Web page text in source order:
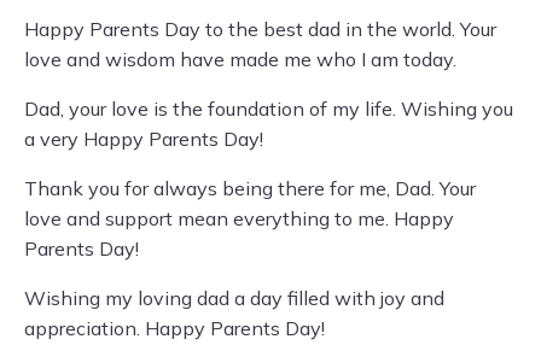
Happy Parents Day to the best dad in the world. Your
love and wisdom have made me who I am today.
Dad, your love is the foundation of my life. Wishing you
a very Happy Parents Day!
Thank you for always being there for me, Dad. Your
love and support mean everything to me. Happy
Parents Day!
Wishing my loving dad a day filled with joy and
appreciation. Happy Parents Day!